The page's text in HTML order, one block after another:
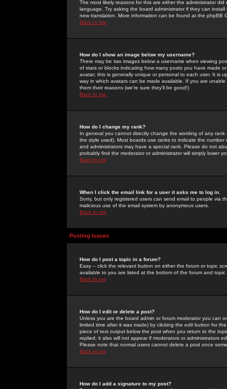
The most likely reasons for this are either the administrator
language. Try asking the board administrator if they can
new translation. More information can be found at the phpBB
Back to top
How do I show an image below my username?
There may be two images below a username when viewing
of stars or blocks indicating how many posts you have made
avatar; this is generally unique or personal to each user. It is
way in which avatars can be made available. If you are
them their reasons (we're sure they'll be good!)
Back to top
How do I change my rank?
In general you cannot directly change the wording of any
the style used). Most boards use ranks to indicate the
and administrators may have a special rank. Please do not
probably find the moderator or administrator will simply lower
Back to top
When I click the email link for a user it asks me to log in.
Sorry, but only registered users can send email to people via
malicious use of the email system by anonymous users.
Back to top
Posting Issues
How do I post a topic in a forum?
Easy -- click the relevant button on either the forum or topic
available to you are listed at the bottom of the forum and
Back to top
How do I edit or delete a post?
Unless you are the board admin or forum moderator you can
limited time after it was made) by clicking the edit button for
piece of text output below the post when you return to the
replied; it also will not appear if moderators or administrators
Please note that normal users cannot delete a post once
Back to top
How do I add a signature to my post?